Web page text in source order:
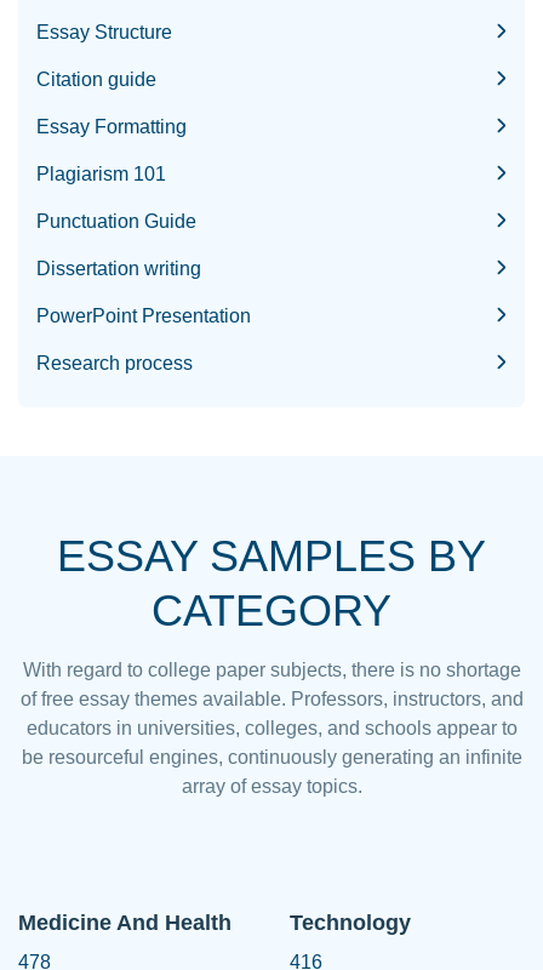
Essay Structure
Citation guide
Essay Formatting
Plagiarism 101
Punctuation Guide
Dissertation writing
PowerPoint Presentation
Research process
ESSAY SAMPLES BY
CATEGORY
With regard to college paper subjects, there is no shortage
of free essay themes available. Professors, instructors, and
educators in universities, colleges, and schools appear to
be resourceful engines, continuously generating an infinite
array of essay topics.
Medicine And Health
478
Technology
416